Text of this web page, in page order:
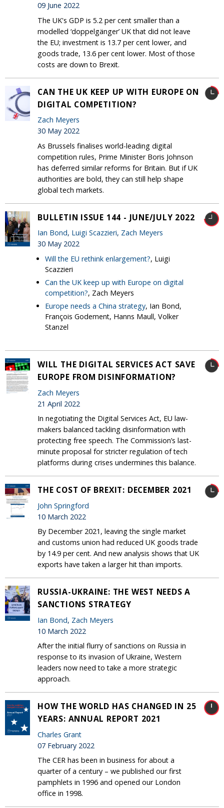
09 June 2022
The UK's GDP is 5.2 per cent smaller than a
modelled ‘doppelgänger’ UK that did not leave
the EU; investment is 13.7 per cent lower, and
goods trade, 13.6 per cent lower. Most of those
costs are down to Brexit.
CAN THE UK KEEP UP WITH EUROPE ON
DIGITAL COMPETITION?
Zach Meyers
30 May 2022
As Brussels finalises world-leading digital
competition rules, Prime Minister Boris Johnson
has deferred similar reforms for Britain. But if UK
authorities are bold, they can still help shape
global tech markets.
BULLETIN ISSUE 144 - JUNE/JULY 2022
Ian Bond, Luigi Scazzieri, Zach Meyers
30 May 2022
Will the EU rethink enlargement?, Luigi
Scazzieri
Can the UK keep up with Europe on digital
competition?, Zach Meyers
Europe needs a China strategy, Ian Bond,
François Godement, Hanns Maull, Volker
Stanzel
WILL THE DIGITAL SERVICES ACT SAVE
EUROPE FROM DISINFORMATION?
Zach Meyers
21 April 2022
In negotiating the Digital Services Act, EU law-
makers balanced tackling disinformation with
protecting free speech. The Commission’s last-
minute proposal for stricter regulation of tech
platforms during crises undermines this balance.
THE COST OF BREXIT: DECEMBER 2021
John Springford
10 March 2022
By December 2021, leaving the single market
and customs union had reduced UK goods trade
by 14.9 per cent. And new analysis shows that UK
exports have taken a larger hit than imports.
RUSSIA-UKRAINE: THE WEST NEEDS A
SANCTIONS STRATEGY
Ian Bond, Zach Meyers
10 March 2022
After the initial flurry of sanctions on Russia in
response to its invasion of Ukraine, Western
leaders now need to take a more strategic
approach.
HOW THE WORLD HAS CHANGED IN 25
YEARS: ANNUAL REPORT 2021
Charles Grant
07 February 2022
The CER has been in business for about a
quarter of a century – we published our first
pamphlets in 1996 and opened our London
office in 1998.